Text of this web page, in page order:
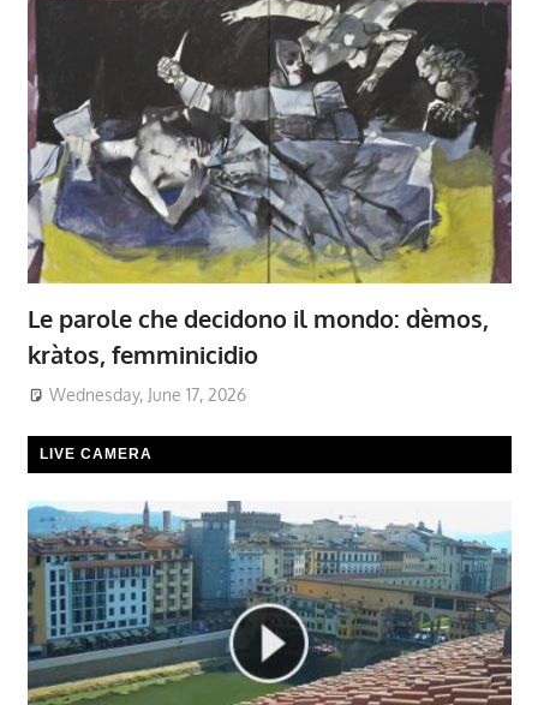
Le parole che decidono il mondo: dèmos,
kràtos, femminicidio
Wednesday, June 17, 2026
LIVE CAMERA